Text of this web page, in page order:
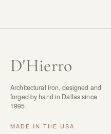
D'Hierro
Architectural iron, designed and
forged by hand in Dallas since
1995.
MADE IN THE USA